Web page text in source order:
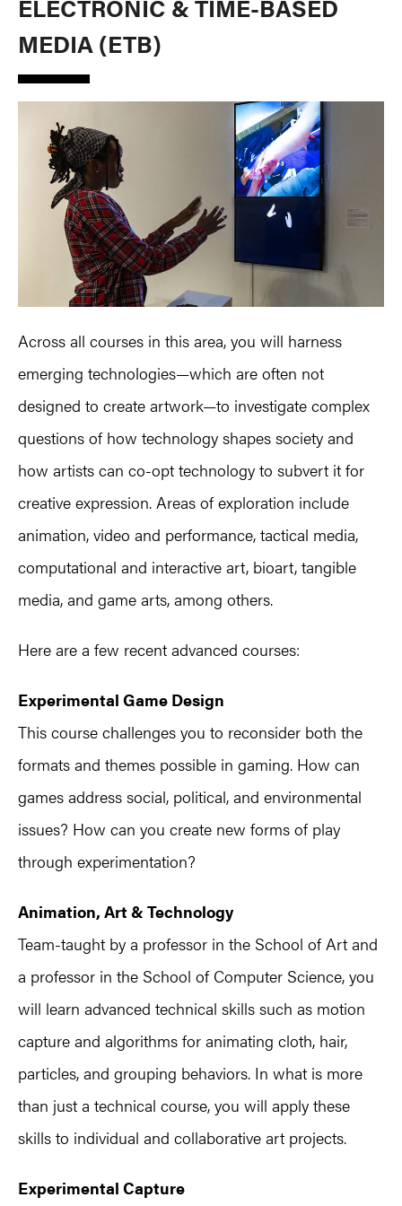
ELECTRONIC & TIME-BASED
MEDIA (ETB)
Across all courses in this area, you will harness
emerging technologies—which are often not
designed to create artwork—to investigate complex
questions of how technology shapes society and
how artists can co-opt technology to subvert it for
creative expression. Areas of exploration include
animation, video and performance, tactical media,
computational and interactive art, bioart, tangible
media, and game arts, among others.
Here are a few recent advanced courses:
Experimental Game Design
This course challenges you to reconsider both the
formats and themes possible in gaming. How can
games address social, political, and environmental
issues? How can you create new forms of play
through experimentation?
Animation, Art & Technology
Team-taught by a professor in the School of Art and
a professor in the School of Computer Science, you
will learn advanced technical skills such as motion
capture and algorithms for animating cloth, hair,
particles, and grouping behaviors. In what is more
than just a technical course, you will apply these
skills to individual and collaborative art projects.
Experimental Capture